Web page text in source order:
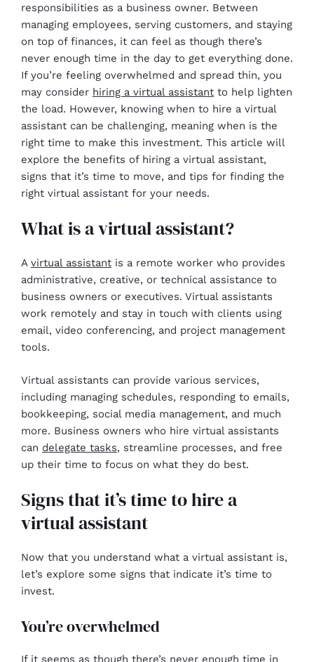
responsibilities as a business owner. Between
managing employees, serving customers, and staying
on top of finances, it can feel as though there’s
never enough time in the day to get everything done.
If you’re feeling overwhelmed and spread thin, you
may consider hiring a virtual assistant to help lighten
the load. However, knowing when to hire a virtual
assistant can be challenging, meaning when is the
right time to make this investment. This article will
explore the benefits of hiring a virtual assistant,
signs that it’s time to move, and tips for finding the
right virtual assistant for your needs.
What is a virtual assistant?
A virtual assistant is a remote worker who provides
administrative, creative, or technical assistance to
business owners or executives. Virtual assistants
work remotely and stay in touch with clients using
email, video conferencing, and project management
tools.
Virtual assistants can provide various services,
including managing schedules, responding to emails,
bookkeeping, social media management, and much
more. Business owners who hire virtual assistants
can delegate tasks, streamline processes, and free
up their time to focus on what they do best.
Signs that it’s time to hire a
virtual assistant
Now that you understand what a virtual assistant is,
let’s explore some signs that indicate it’s time to
invest.
You’re overwhelmed
If it seems as though there’s never enough time in